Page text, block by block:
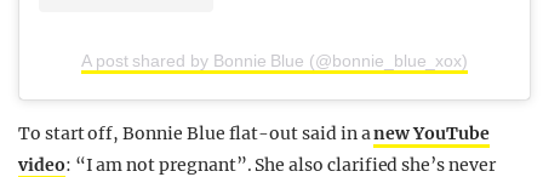
A post shared by Bonnie Blue (@bonnie_blue_xox)
To start off, Bonnie Blue flat-out said in anew YouTube
video: “I am not pregnant”. She also clarified she’s never